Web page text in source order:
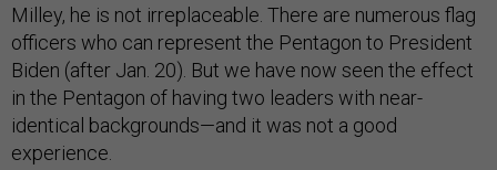
Milley, he is not irreplaceable. There are numerous flag
officers who can represent the Pentagon to President
Biden (after Jan. 20). But we have now seen the effect
in the Pentagon of having two leaders with near-
identical backgrounds—and it was not a good
experience.